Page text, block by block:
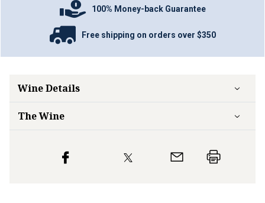
100% Money-back Guarantee
Free shipping on orders over $350
Wine Details
The Wine